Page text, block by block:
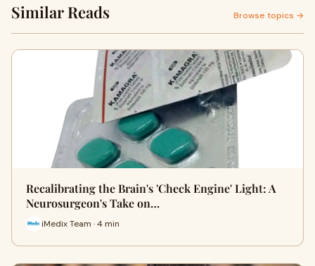
Similar Reads Browse topics →
Recalibrating the Brain's 'Check Engine' Light: A
Neurosurgeon's Take on…
iMedix Team · 4 min